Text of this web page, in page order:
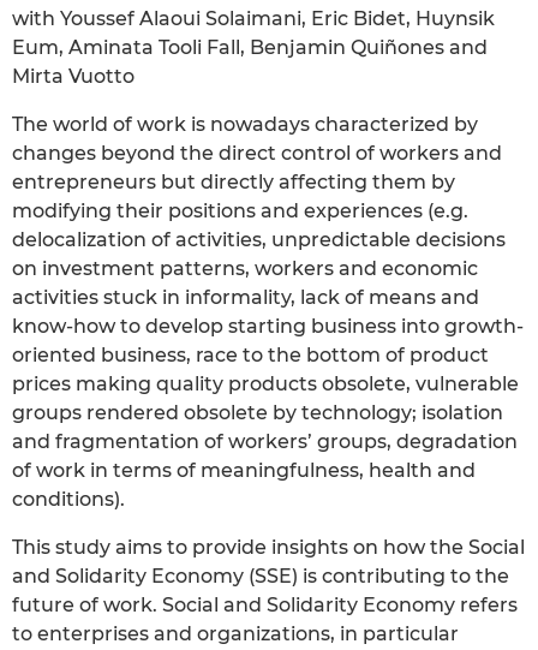
with Youssef Alaoui Solaimani, Eric Bidet, Huynsik
Eum, Aminata Tooli Fall, Benjamin Quiñones and
Mirta Vuotto
The world of work is nowadays characterized by
changes beyond the direct control of workers and
entrepreneurs but directly affecting them by
modifying their positions and experiences (e.g.
delocalization of activities, unpredictable decisions
on investment patterns, workers and economic
activities stuck in informality, lack of means and
know-how to develop starting business into growth-
oriented business, race to the bottom of product
prices making quality products obsolete, vulnerable
groups rendered obsolete by technology; isolation
and fragmentation of workers’ groups, degradation
of work in terms of meaningfulness, health and
conditions).
This study aims to provide insights on how the Social
and Solidarity Economy (SSE) is contributing to the
future of work. Social and Solidarity Economy refers
to enterprises and organizations, in particular